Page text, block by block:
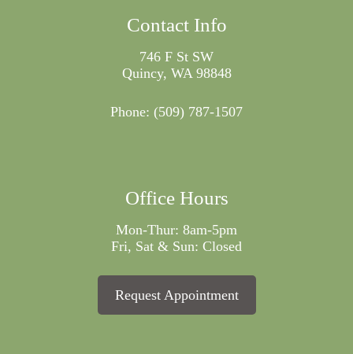
Contact Info
746 F St SW
Quincy, WA 98848
Phone: (509) 787-1507
Office Hours
Mon-Thur: 8am-5pm
Fri, Sat & Sun: Closed
Request Appointment